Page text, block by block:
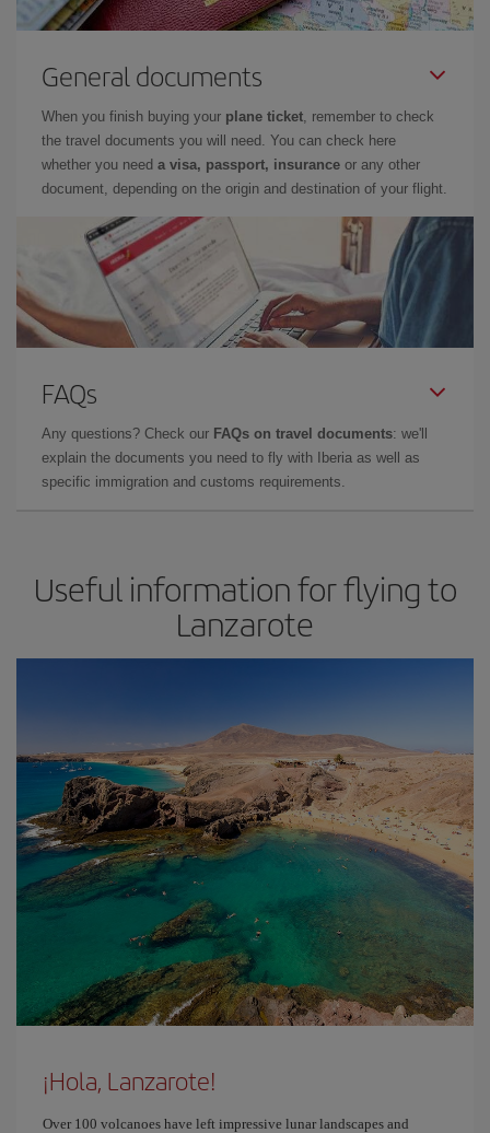
General documents
When you finish buying your plane ticket, remember to check
the travel documents you will need. You can check here
whether you need a visa, passport, insurance or any other
document, depending on the origin and destination of your flight.
FAQs
Any questions? Check our FAQs on travel documents: we'll
explain the documents you need to fly with Iberia as well as
specific immigration and customs requirements.
Useful information for flying to
Lanzarote
¡Hola, Lanzarote!
Over 100 volcanoes have left impressive lunar landscapes and